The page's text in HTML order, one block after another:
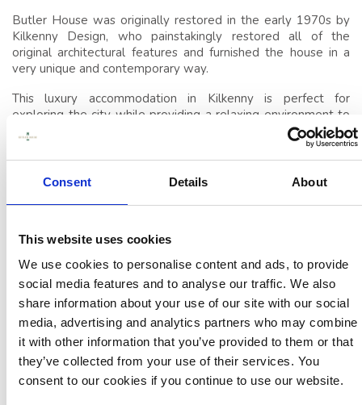
Consent Details About
This website uses cookies
We use cookies to personalise content and ads, to provide
social media features and to analyse our traffic. We also
share information about your use of our site with our social
media, advertising and analytics partners who may combine
it with other information that you’ve provided to them or that
they’ve collected from your use of their services. You
consent to our cookies if you continue to use our website.
THINGS TO DO
GUEST REVIEWS
Butler House was originally restored in the early 1970s by
Kilkenny Design, who painstakingly restored all of the
original architectural features and furnished the house in a
very unique and contemporary way.
This luxury accommodation in Kilkenny is perfect for
exploring the city while providing a relaxing environment to
retreat to afterward.
The intimate nature of this historic house makes it ideal for
guests looking to gather in privacy; perfect for multi
and so we are happy to offerexclusive use for the
memorable stay.
We are happy to welcomesmall groups, for example a
family group but for the comfort of all our guests and
dictated by the capacity limitations of our lounge and dining
areas, we regret that we cannot accommodate larger
groups, hen or stag parties.
Please feel free to contact us directly by phone +353 56
772 2828 or email:res@butler.ieand we'd be happy to